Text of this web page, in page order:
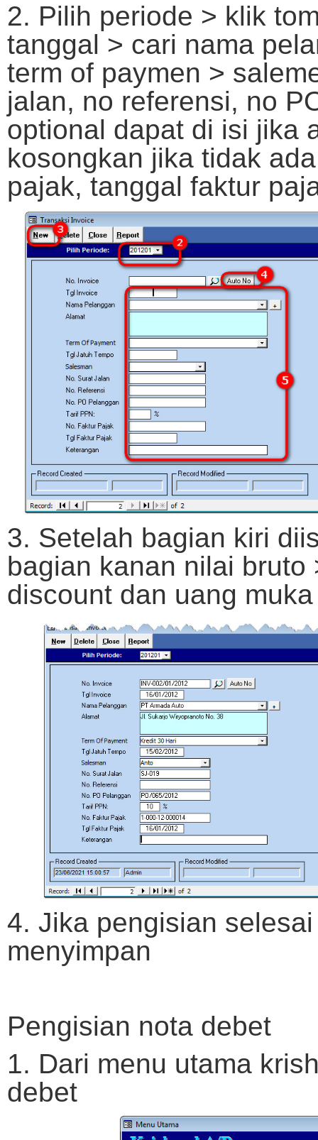
2. Pilih periode > klik
tanggal > cari nama
term of paymen >
jalan, no referensi, no
optional dapat di isi jika
kosongkan jika tidak
pajak, tanggal faktur
3. Setelah bagian kiri
bagian kanan nilai bruto
discount dan uang
4. Jika pengisian
menyimpan
Pengisian nota debet
1. Dari menu utama
debet